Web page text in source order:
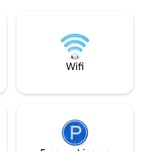
airport.
Security and
connect with the
energy
Wifi